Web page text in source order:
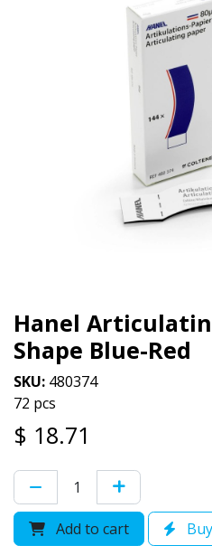
Hanel
Shape Blue-Red
SKU: 480374
72 pcs
$ 18.71
Add to cart